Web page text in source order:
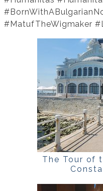
#MatufTheWigmaker
The Tour of